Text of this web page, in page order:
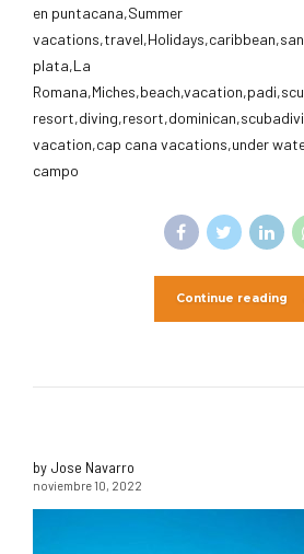
en puntacana,Summer
plata,La
vacation,cap cana vacations,under
campo
Continue reading
by Jose Navarro
noviembre 10, 2022